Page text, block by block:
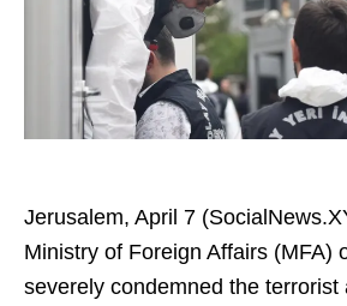
Jerusalem, April 7
Ministry of Foreign Affairs (MFA)
severely condemned the terrorist